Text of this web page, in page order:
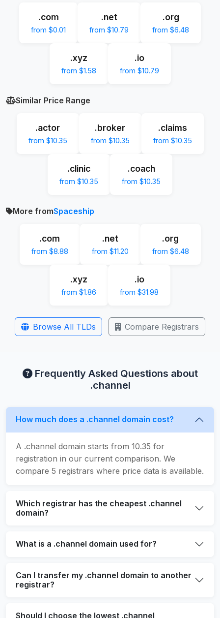
.com
from $0.01
.net
from $10.79
.org
from $6.48
.xyz
from $1.58
.io
from $10.79
Similar Price Range
.actor
from $10.35
.broker
from $10.35
.claims
from $10.35
.clinic
from $10.35
.coach
from $10.35
More fromSpaceship
.com
from $8.88
.net
from $11.20
.org
from $6.48
.xyz
from $1.86
.io
from $31.98
Browse All TLDs Compare Registrars
Frequently Asked Questions about
.channel
How much does a .channel domain cost?
A .channel domain starts from 10.35 for
registration in our current comparison. We
compare 5 registrars where price data is available.
Which registrar has the cheapest .channel
domain?
What is a .channel domain used for?
Can I transfer my .channel domain to another
registrar?
Should I choose the lowest .channel